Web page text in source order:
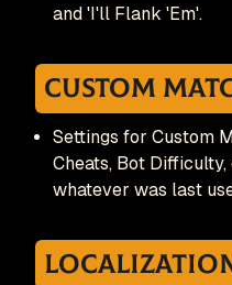
and 'I'll Flank 'Em'.
Custom
Settings for Custom
Cheats, Bot
whatever was last